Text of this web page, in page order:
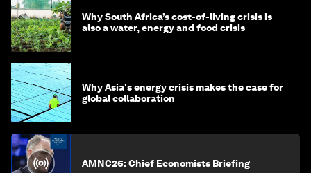
Why South Africa’s cost-of-living crisis is
also a water, energy and food crisis
Why Asia's energy crisis makes the case for
global collaboration
AMNC26: Chief Economists Briefing